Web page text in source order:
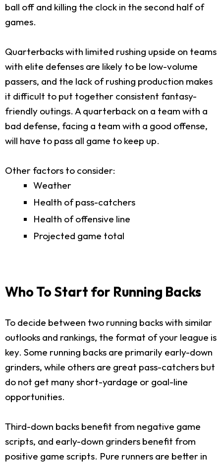
ball off and killing the clock in the second half of
games.
Quarterbacks with limited rushing upside on teams
with elite defenses are likely to be low-volume
passers, and the lack of rushing production makes
it difficult to put together consistent fantasy-
friendly outings. A quarterback on a team with a
bad defense, facing a team with a good offense,
will have to pass all game to keep up.
Other factors to consider:
Weather
Health of pass-catchers
Health of offensive line
Projected game total
Who To Start for Running Backs
To decide between two running backs with similar
outlooks and rankings, the format of your league is
key. Some running backs are primarily early-down
grinders, while others are great pass-catchers but
do not get many short-yardage or goal-line
opportunities.
Third-down backs benefit from negative game
scripts, and early-down grinders benefit from
positive game scripts. Pure runners are better in